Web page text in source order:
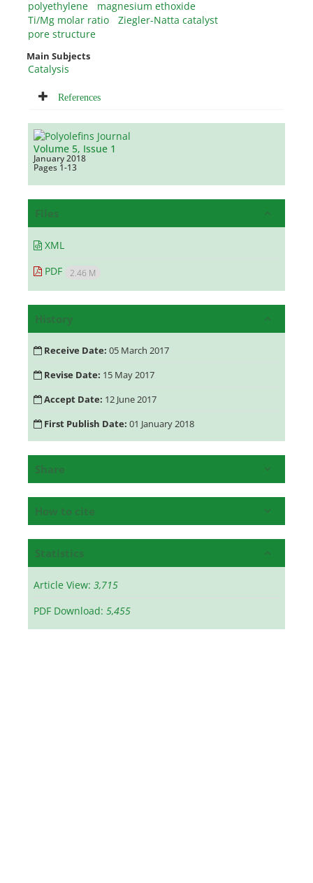
polyethylene
magnesium ethoxide
Ti/Mg molar ratio
Ziegler-Natta catalyst
pore structure
Main Subjects
Catalysis
References
Volume 5, Issue 1
January 2018
Pages 1-13
Files
XML
PDF
2.46 M
History
Receive Date: 05 March 2017
Revise Date: 15 May 2017
Accept Date: 12 June 2017
First Publish Date: 01 January 2018
Share
How to cite
Statistics
Article View: 3,715
PDF Download: 5,455